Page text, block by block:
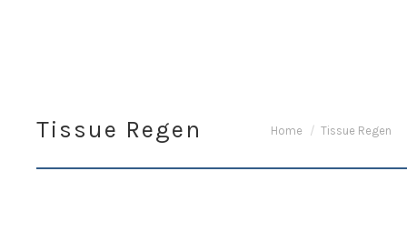
Tissue Regen You are here:
Home Tissue Regen